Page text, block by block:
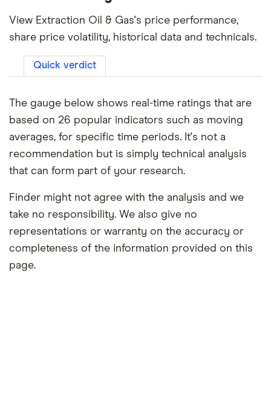
View Extraction Oil & Gas's price performance,
share price volatility, historical data and technicals.
Quick verdict
The gauge below shows real-time ratings that are
based on 26 popular indicators such as moving
averages, for specific time periods. It's not a
recommendation but is simply technical analysis
that can form part of your research.
Finder might not agree with the analysis and we
take no responsibility. We also give no
representations or warranty on the accuracy or
completeness of the information provided on this
page.